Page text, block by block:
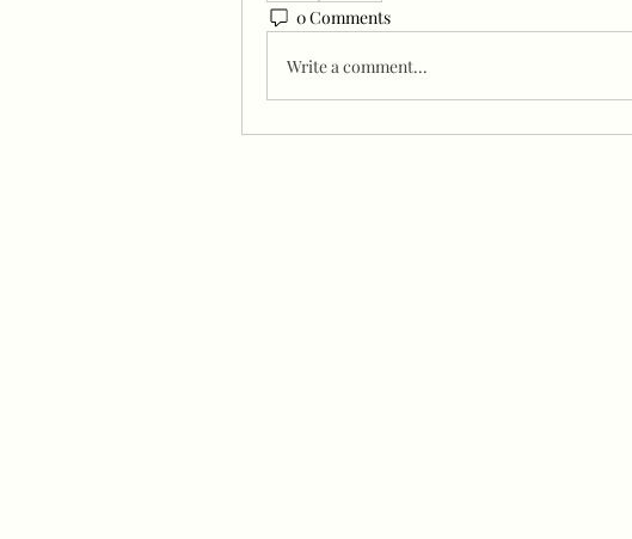
0 Comments
Write a comment...